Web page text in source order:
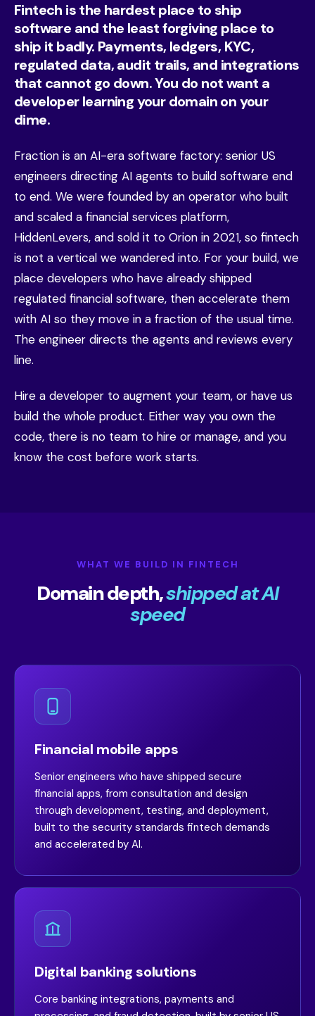
Fintech is the hardest place to ship
software and the least forgiving place to
ship it badly. Payments, ledgers, KYC,
regulated data, audit trails, and integrations
that cannot go down. You do not want a
developer learning your domain on your
dime.
Fraction is an AI-era software factory: senior US
engineers directing AI agents to build software end
to end. We were founded by an operator who built
and scaled a financial services platform,
HiddenLevers, and sold it to Orion in 2021, so fintech
is not a vertical we wandered into. For your build, we
place developers who have already shipped
regulated financial software, then accelerate them
with AI so they move in a fraction of the usual time.
The engineer directs the agents and reviews every
line.
Hire a developer to augment your team, or have us
build the whole product. Either way you own the
code, there is no team to hire or manage, and you
know the cost before work starts.
WHAT WE BUILD IN FINTECH
Domain depth,shipped at AI
speed
Financial mobile apps
Senior engineers who have shipped secure
financial apps, from consultation and design
through development, testing, and deployment,
built to the security standards fintech demands
and accelerated by AI.
Digital banking solutions
Core banking integrations, payments and